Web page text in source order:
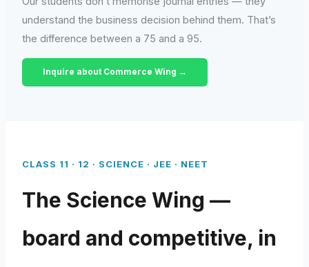
understand the business decision behind them. That’s
the difference between a 75 and a 95.
Inquire about Commerce Wing →
CLASS 11 · 12 · SCIENCE · JEE · NEET
The Science Wing —
board and competitive, in